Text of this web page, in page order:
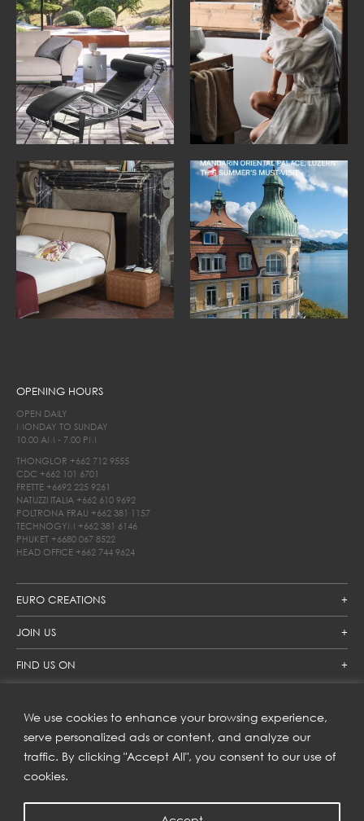
We use cookies to enhance your browsing experience,
serve personalized ads or content, and analyze our
traffic. By clicking "Accept All", you consent to our use of
cookies.
EURO CREATIONS
JOIN US
FIND US ON
OPENING HOURS
OPEN DAILY
MONDAY TO SUNDAY
10.00 AM - 7.00 PM
THONGLOR +662 712 9555
CDC +662 101 6701
FRETTE +6692 225 9261
NATUZZI ITALIA +662 610 9692
POLTRONA FRAU +662 381 1157
TECHNOGYM +662 381 6146
PHUKET +6680 067 8522
HEAD OFFICE +662 744 9624
SUBSCRIBE TO OUR NEWSLETTER
Get inspiration delivered directly to your inbox and enjoy our
new collections and exclusive offers.